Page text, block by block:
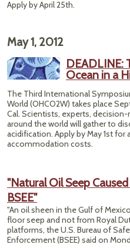
Apply by April 25th.
May 1, 2012
DEADLINE:
Ocean in a
The Third International
World (OHCO2W) takes place
Cal. Scientists, experts,
around the world will gather to
acidification. Apply by May 1st
accommodation costs.
"Natural Oil Seep
BSEE"
"An oil sheen in the Gulf of
floor seep and not from Royal
platforms, the U.S. Bureau of
Enforcement (BSEE) said on